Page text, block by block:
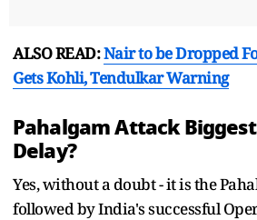
ALSO READ:Nair to be Dropped
Gets Kohli, Tendulkar Warning
Pahalgam Attack
Delay?
Yes, without a doubt - it is the
followed by India's successful